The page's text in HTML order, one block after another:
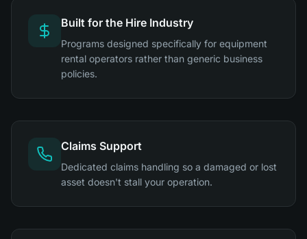
Built for the Hire Industry
Programs designed specifically for equipment
rental operators rather than generic business
policies.
Claims Support
Dedicated claims handling so a damaged or lost
asset doesn't stall your operation.